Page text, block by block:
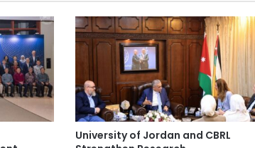
v
a
l
o
w
c
a
University of Jordan and CBRL